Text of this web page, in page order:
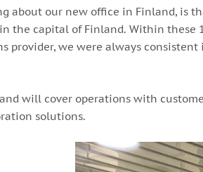
about our new office in Finland, is
the capital of Finland. Within these
provider, we were always consistent
will cover operations with
solutions.